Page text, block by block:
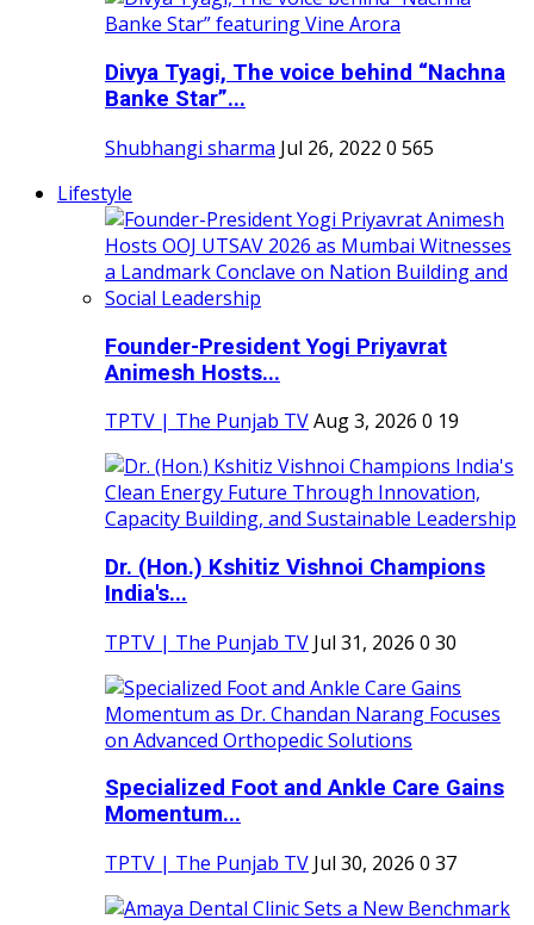
Divya Tyagi, The voice behind “Nachna
Banke Star”...
Shubhangi sharma Jul 26, 2022 0 565
Lifestyle
Founder-President Yogi Priyavrat
Animesh Hosts...
TPTV | The Punjab TVAug 3, 2026 0 19
Dr. (Hon.) Kshitiz Vishnoi Champions
India's...
TPTV | The Punjab TV Jul 31, 2026 0 30
Specialized Foot and Ankle Care Gains
Momentum...
TPTV | The Punjab TV Jul 30, 2026 0 37